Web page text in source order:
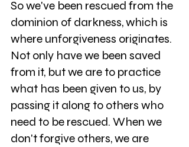
So we've been rescued from the
dominion of darkness, which is
where unforgiveness originates.
Not only have we been saved
from it, but we are to practice
what has been given to us, by
passing it along to others who
need to be rescued. When we
don't forgive others, we are